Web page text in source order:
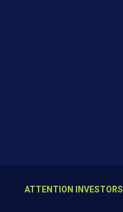
ATTENTION INVESTORS